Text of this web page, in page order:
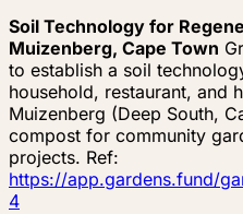
Soil Technology for
Muizenberg, Cape Town
to establish a soil
household, restaurant, and
Muizenberg (Deep South,
compost for community
projects. Ref:
https://app.gardens.fund/
4